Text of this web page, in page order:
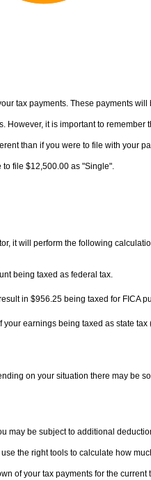
tax payments. These payments will
However, it is important to remember
than if you were to file with your
file $12,500.00 as "Single".
it will perform the following
being taxed as federal tax.
in $956.25 being taxed for FICA
your earnings being taxed as state
on your situation there may be
may be subject to additional
the right tools to calculate how
of your tax payments for the current